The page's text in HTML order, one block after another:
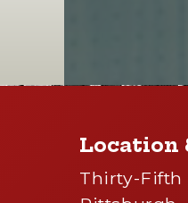
Location
Thirty-Fifth